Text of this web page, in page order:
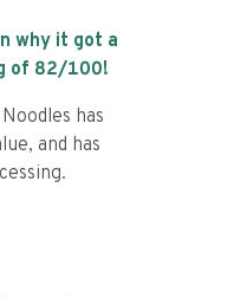
why it got a
of 82/100!
has
and has